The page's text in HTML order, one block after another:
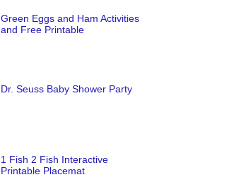
Green Eggs and Ham Activities
and Free Printable
Dr. Seuss Baby Shower Party
1 Fish 2 Fish Interactive
Printable Placemat